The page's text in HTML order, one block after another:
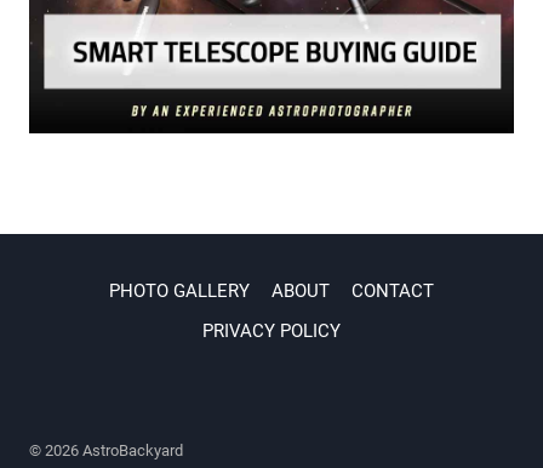
PHOTO GALLERY ABOUT
CONTACT
PRIVACY POLICY
© 2026 AstroBackyard